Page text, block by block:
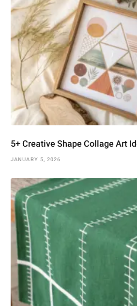
5+ Creative Shape Collage Art
JANUARY 5, 2026